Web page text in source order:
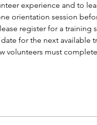
experience and to
orientation session
register for a training
for the next available
volunteers must